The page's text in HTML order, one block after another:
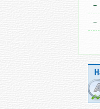
-
-